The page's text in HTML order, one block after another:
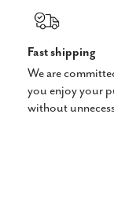
Fast shipping
We are
you enjoy your
without